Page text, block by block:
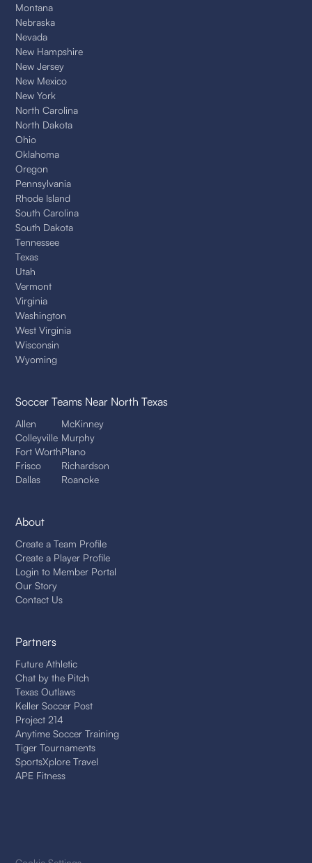
Montana
Nebraska
Nevada
New Hampshire
New Jersey
New Mexico
New York
North Carolina
North Dakota
Ohio
Oklahoma
Oregon
Pennsylvania
Rhode Island
South Carolina
South Dakota
Tennessee
Texas
Utah
Vermont
Virginia
Washington
West Virginia
Wisconsin
Wyoming
Soccer Teams Near North Texas
Allen
Colleyville
Fort Worth
Frisco
Dallas
McKinney
Murphy
Plano
Richardson
Roanoke
About
Create a Team Profile
Create a Player Profile
Login to Member Portal
Our Story
Contact Us
Partners
Future Athletic
Chat by the Pitch
Texas Outlaws
Keller Soccer Post
Project 214
Anytime Soccer Training
Tiger Tournaments
SportsXplore Travel
APE Fitness